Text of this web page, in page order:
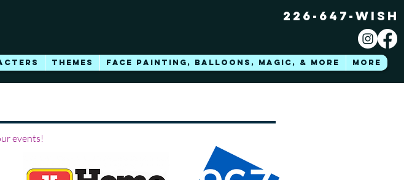
226-647-WISH
THEMES FACE PAINTING, BALLOONS, MAGIC, & MORE More
events!